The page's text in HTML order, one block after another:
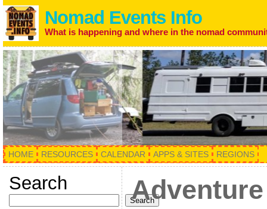
Nomad Events Info
What is happening and where in the nomad
HOME RESOURCES CALENDAR APPS & SITES REGIONS
Search
Search